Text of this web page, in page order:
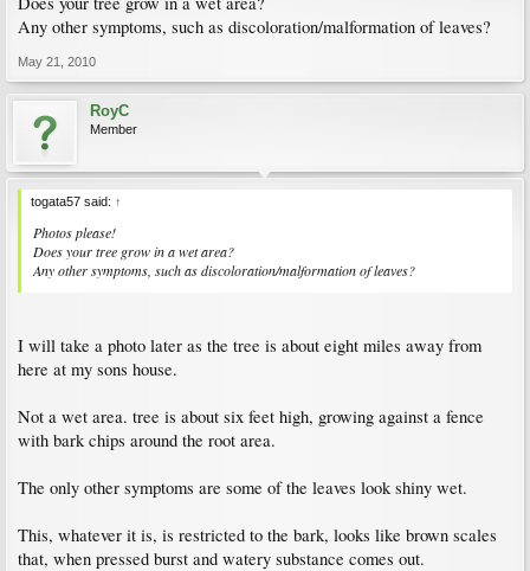
Any other symptoms, such as discoloration/malformation of leaves?
May 21, 2010
RoyC
Member
togata57 said: ↑
Photos please!
Does your tree grow in a wet area?
Any other symptoms, such as discoloration/malformation of leaves?
I will take a photo later as the tree is about eight miles away from
here at my sons house.
Not a wet area. tree is about six feet high, growing against a fence
with bark chips around the root area.
The only other symptoms are some of the leaves look shiny wet.
This, whatever it is, is restricted to the bark, looks like brown scales
that, when pressed burst and watery substance comes out.